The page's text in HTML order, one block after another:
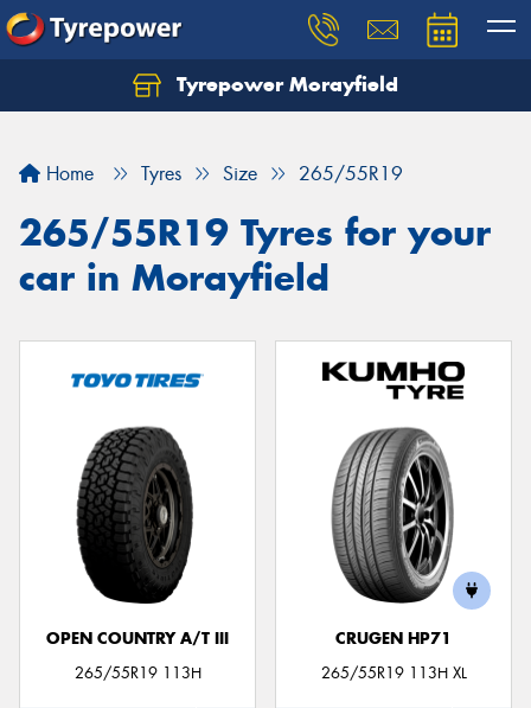
Tyrepower Morayfield
Home Tyres Size 265/55R19
265/55R19 Tyres for your
car in Morayfield
OPEN COUNTRY A/T III
265/55R19 113H
CRUGEN HP71
265/55R19 113H XL
Let us know what you need, and our team will
Your details
Send